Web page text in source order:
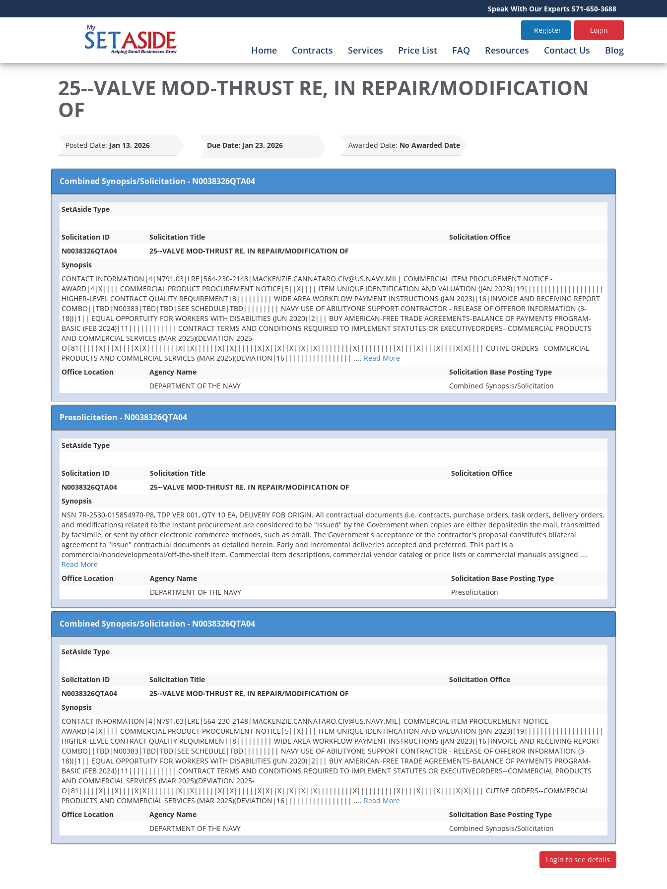
Speak With Our Experts 571-650-3688
Register Login
Home Contracts Services Price List FAQ Resources Contact Us Blog
25--VALVE MOD-THRUST RE, IN REPAIR/MODIFICATION
OF
Posted Date: Jan 13, 2026 Due Date: Jan 23, 2026 Awarded Date: No Awarded Date
Combined Synopsis/Solicitation - N0038326QTA04
SetAside Type
Solicitation ID Solicitation Title
Solicitation Office
N0038326QTA04
25--VALVE MOD-THRUST RE, IN REPAIR/MODIFICATION OF
Synopsis
CONTACT INFORMATION|4|N791.03|LRE|564-230-2148|MACKENZIE.CANNATARO.CIV@US.NAVY.MIL| COMMERCIAL ITEM PROCUREMENT NOTICE -
AWARD|4|X|||| COMMERCIAL PRODUCT PROCUREMENT NOTICE|5||X|||| ITEM UNIQUE IDENTIFICATION AND VALUATION (JAN 2023)|19||||||||||||||||||||
HIGHER-LEVEL CONTRACT QUALITY REQUIREMENT|8||||||||| WIDE AREA WORKFLOW PAYMENT INSTRUCTIONS (JAN 2023)|16|INVOICE AND RECEIVING REPORT
COMBO||TBD|N00383|TBD|TBD|SEE SCHEDULE|TBD||||||||| NAVY USE OF ABILITYONE SUPPORT CONTRACTOR - RELEASE OF OFFEROR INFORMATION (3-
18))|1|| EQUAL OPPORTUITY FOR WORKERS WITH DISABILITIES (JUN 2020)|2||| BUY AMERICAN-FREE TRADE AGREEMENTS-BALANCE OF PAYMENTS PROGRAM-
BASIC (FEB 2024)|11|||||||||||| CONTRACT TERMS AND CONDITIONS REQUIRED TO IMPLEMENT STATUTES OR EXECUTIVEORDERS--COMMERCIAL PRODUCTS
AND COMMERCIAL SERVICES (MAR 2025)(DEVIATION 2025-
O|81|||||X|||X||||X|X||||||||X||X||||||X||X||||||X|X||X||X||X||X|||||||||X||||||||||X||||X||||X||||X|X|||| CUTIVE ORDERS--COMMERCIAL
PRODUCTS AND COMMERCIAL SERVICES (MAR 2025)(DEVIATION|16||||||||||||||||| .... Read More
Office Location
Agency Name
Solicitation Base Posting Type
DEPARTMENT OF THE NAVY
Combined Synopsis/Solicitation
Presolicitation - N0038326QTA04
SetAside Type
Solicitation ID Solicitation Title
Solicitation Office
N0038326QTA04
25--VALVE MOD-THRUST RE, IN REPAIR/MODIFICATION OF
Synopsis
NSN 7R-2530-015854970-P8, TDP VER 001, QTY 10 EA, DELIVERY FOB ORIGIN. All contractual documents (i.e. contracts, purchase orders, task orders, delivery orders,
and modifications) related to the instant procurement are considered to be "issued" by the Government when copies are either depositedin the mail, transmitted
by facsimile, or sent by other electronic commerce methods, such as email. The Government's acceptance of the contractor's proposal constitutes bilateral
agreement to "issue" contractual documents as detailed herein. Early and incremental deliveries accepted and preferred. This part is a
commercial/nondevelopmental/off-the-shelf item. Commercial item descriptions, commercial vendor catalog or price lists or commercial manuals assigned ....
Read More
Office Location
Agency Name
Solicitation Base Posting Type
DEPARTMENT OF THE NAVY
Presolicitation
Combined Synopsis/Solicitation - N0038326QTA04
SetAside Type
Solicitation ID Solicitation Title
Solicitation Office
N0038326QTA04
25--VALVE MOD-THRUST RE, IN REPAIR/MODIFICATION OF
Synopsis
CONTACT INFORMATION|4|N791.03|LRE|564-230-2148|MACKENZIE.CANNATARO.CIV@US.NAVY.MIL| COMMERCIAL ITEM PROCUREMENT NOTICE -
AWARD|4|X|||| COMMERCIAL PRODUCT PROCUREMENT NOTICE|5||X|||| ITEM UNIQUE IDENTIFICATION AND VALUATION (JAN 2023)|19||||||||||||||||||||
HIGHER-LEVEL CONTRACT QUALITY REQUIREMENT|8||||||||| WIDE AREA WORKFLOW PAYMENT INSTRUCTIONS (JAN 2023)|16|INVOICE AND RECEIVING REPORT
COMBO||TBD|N00383|TBD|TBD|SEE SCHEDULE|TBD||||||||| NAVY USE OF ABILITYONE SUPPORT CONTRACTOR - RELEASE OF OFFEROR INFORMATION (3-
18))|1|| EQUAL OPPORTUITY FOR WORKERS WITH DISABILITIES (JUN 2020)|2||| BUY AMERICAN-FREE TRADE AGREEMENTS-BALANCE OF PAYMENTS PROGRAM-
BASIC (FEB 2024)|11|||||||||||| CONTRACT TERMS AND CONDITIONS REQUIRED TO IMPLEMENT STATUTES OR EXECUTIVEORDERS--COMMERCIAL PRODUCTS
AND COMMERCIAL SERVICES (MAR 2025)(DEVIATION 2025-
O|81|||||X|||X||||X|X||||||||X||X||||||X||X||||||X|X||X||X||X||X|||||||||X||||||||||X||||X||||X||||X|X|||| CUTIVE ORDERS--COMMERCIAL
PRODUCTS AND COMMERCIAL SERVICES (MAR 2025)(DEVIATION|16||||||||||||||||| .... Read More
Office Location
Agency Name
Solicitation Base Posting Type
DEPARTMENT OF THE NAVY
Combined Synopsis/Solicitation
Login to see details